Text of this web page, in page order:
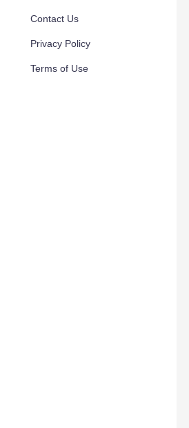
Contact Us
Privacy Policy
Terms of Use